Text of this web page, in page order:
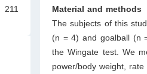
211
Material and methods
The subjects of this
(n = 4) and goalball (n
the Wingate test. We
power/body weight,